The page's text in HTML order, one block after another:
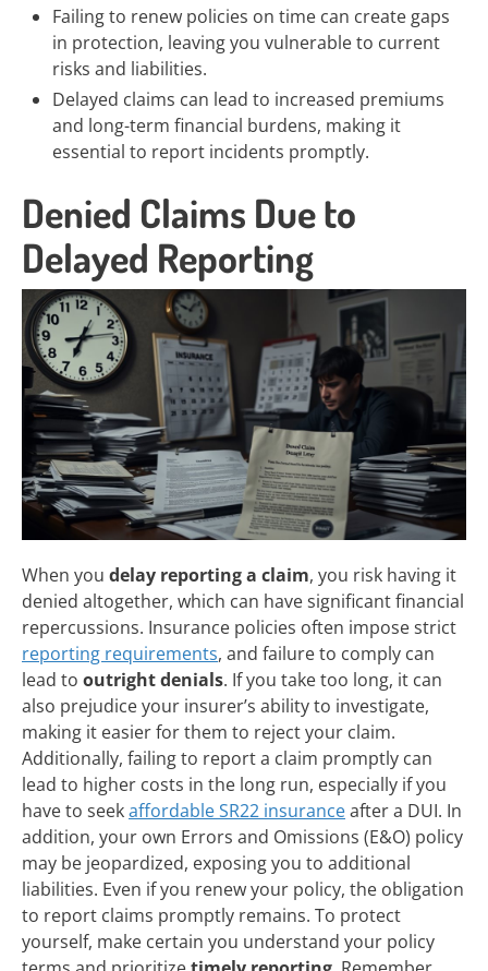
Failing to renew policies on time can create gaps
in protection, leaving you vulnerable to current
risks and liabilities.
Delayed claims can lead to increased premiums
and long-term financial burdens, making it
essential to report incidents promptly.
Denied Claims Due to
Delayed Reporting
When you delay reporting a claim, you risk having it
denied altogether, which can have significant financial
repercussions. Insurance policies often impose strict
reporting requirements, and failure to comply can
lead to outright denials. If you take too long, it can
also prejudice your insurer’s ability to investigate,
making it easier for them to reject your claim.
Additionally, failing to report a claim promptly can
lead to higher costs in the long run, especially if you
have to seekaffordable SR22 insuranceafter a DUI. In
addition, your own Errors and Omissions (E&O) policy
may be jeopardized, exposing you to additional
liabilities. Even if you renew your policy, the obligation
to report claims promptly remains. To protect
yourself, make certain you understand your policy